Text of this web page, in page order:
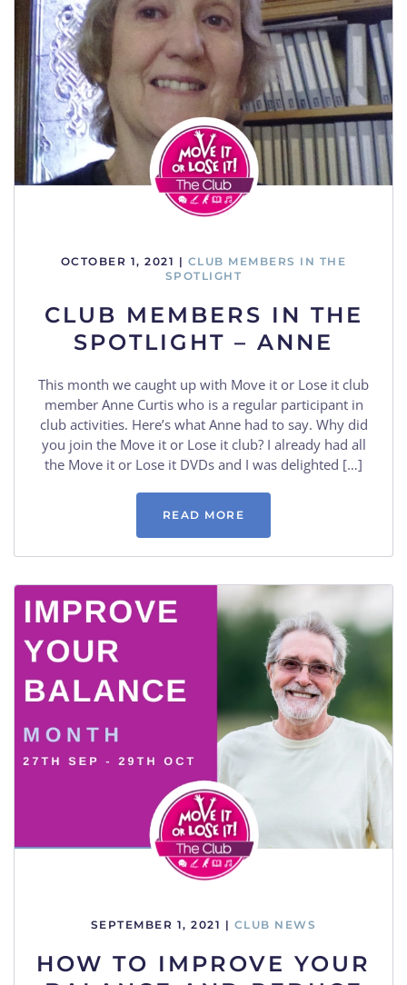
OCTOBER 1, 2021 | CLUB MEMBERS IN THE
SPOTLIGHT
CLUB MEMBERS IN THE
SPOTLIGHT – ANNE
This month we caught up with Move it or Lose it club
member Anne Curtis who is a regular participant in
club activities. Here’s what Anne had to say. Why did
you join the Move it or Lose it club? I already had all
the Move it or Lose it DVDs and I was delighted […]
READ MORE
SEPTEMBER 1, 2021 | CLUB NEWS
HOW TO IMPROVE YOUR